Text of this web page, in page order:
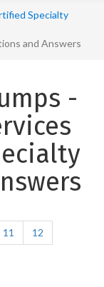
Specialty
and Answers
-
11
12